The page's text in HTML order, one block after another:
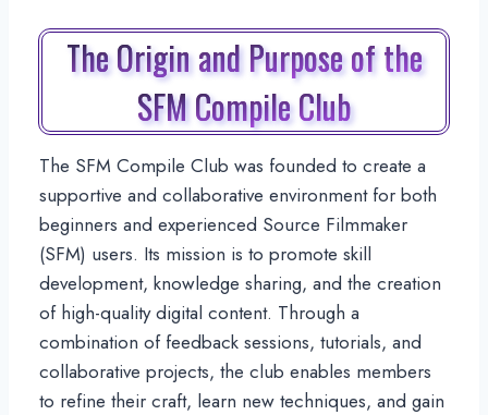
The Origin and Purpose of the
SFM Compile Club
The SFM Compile Club was founded to create a
supportive and collaborative environment for both
beginners and experienced Source Filmmaker
(SFM) users. Its mission is to promote skill
development, knowledge sharing, and the creation
of high-quality digital content. Through a
combination of feedback sessions, tutorials, and
collaborative projects, the club enables members
to refine their craft, learn new techniques, and gain